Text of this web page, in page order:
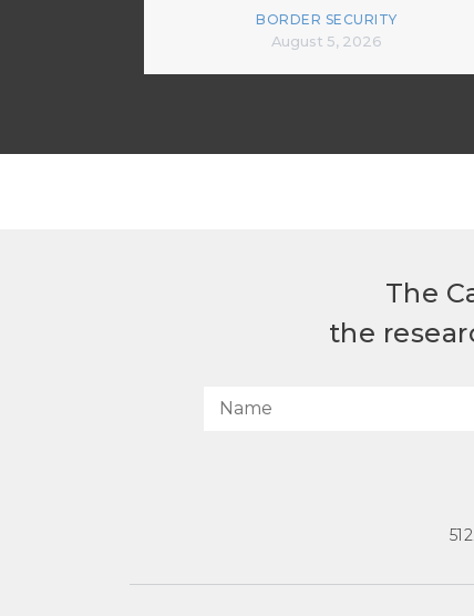
BORDER SECURITY
August 5, 2026
The
the